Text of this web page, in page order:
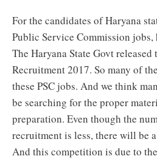
For the candidates of Haryana
Public Service Commission jobs,
The Haryana State Govt released
Recruitment 2017. So many of
these PSC jobs. And we think
be searching for the proper
preparation. Even though the
recruitment is less, there will be
And this competition is due to